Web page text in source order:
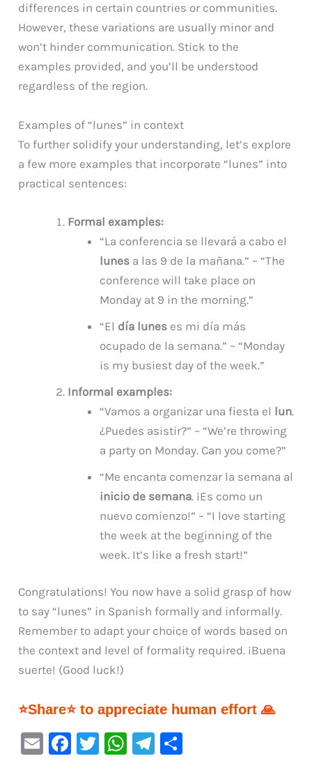
differences in certain countries or communities.
However, these variations are usually minor and
won’t hinder communication. Stick to the
examples provided, and you’ll be understood
regardless of the region.
Examples of “lunes” in context
To further solidify your understanding, let’s explore
a few more examples that incorporate “lunes” into
practical sentences:
Formal examples:
“La conferencia se llevará a cabo el
lunesa las 9 de la mañana.” – “The
conference will take place on
Monday at 9 in the morning.”
“El día luneses mi día más
ocupado de la semana.” – “Monday
is my busiest day of the week.”
Informal examples:
“Vamos a organizar una fiesta el lun.
¿Puedes asistir?” – “We’re throwing
a party on Monday. Can you come?”
“Me encanta comenzar la semana al
inicio de semana. ¡Es como un
nuevo comienzo!” – “I love starting
the week at the beginning of the
week. It’s like a fresh start!”
Congratulations! You now have a solid grasp of how
to say “lunes” in Spanish formally and informally.
Remember to adapt your choice of words based on
the context and level of formality required. ¡Buena
suerte! (Good luck!)
⭐Share⭐ to appreciate human effort 🙏
E
F
T
W
Te